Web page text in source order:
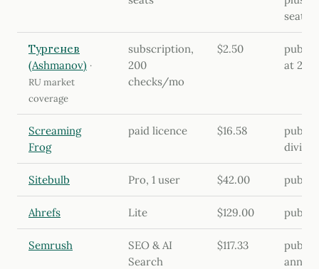
seat
Тургенев
(Ashmanov) ·
RU market
coverage
subscription,
200
checks/mo
$2.50
at
Screaming
Frog
paid licence $16.58
Sitebulb Pro, 1 user $42.00
Ahrefs Lite $129.00
Semrush
SEO & AI
Search
$117.33